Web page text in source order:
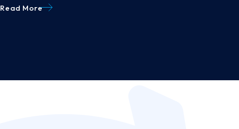
Read More